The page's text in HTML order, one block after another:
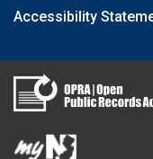
Accessibility